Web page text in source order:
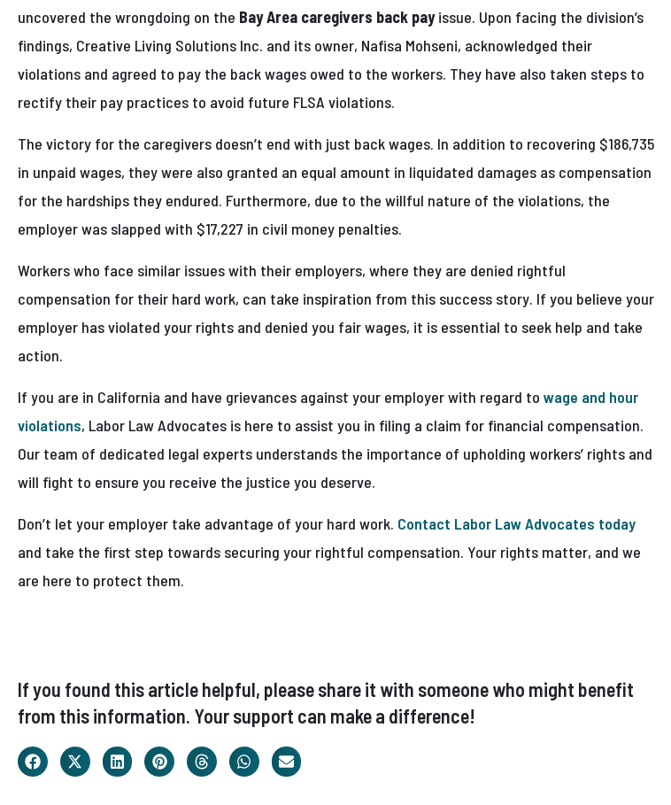
uncovered the wrongdoing on the Bay Area caregivers back payissue. Upon facing the division’s
findings, Creative Living Solutions Inc. and its owner, Nafisa Mohseni, acknowledged their
violations and agreed to pay the back wages owed to the workers. They have also taken steps to
rectify their pay practices to avoid future FLSA violations.
The victory for the caregivers doesn’t end with just back wages. In addition to recovering $186,735
in unpaid wages, they were also granted an equal amount in liquidated damages as compensation
for the hardships they endured. Furthermore, due to the willful nature of the violations, the
employer was slapped with $17,227 in civil money penalties.
Workers who face similar issues with their employers, where they are denied rightful
compensation for their hard work, can take inspiration from this success story. If you believe your
employer has violated your rights and denied you fair wages, it is essential to seek help and take
action.
If you are in California and have grievances against your employer with regard to wage and hour
violations, Labor Law Advocates is here to assist you in filing a claim for financial compensation.
Our team of dedicated legal experts understands the importance of upholding workers’ rights and
will fight to ensure you receive the justice you deserve.
Don’t let your employer take advantage of your hard work. Contact Labor Law Advocates today
and take the first step towards securing your rightful compensation. Your rights matter, and we
are here to protect them.
If you found this article helpful, please share it with someone who might benefit
from this information. Your support can make a difference!